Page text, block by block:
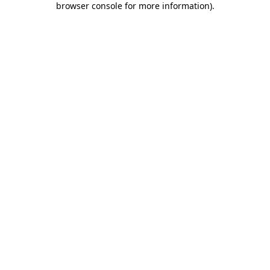
browser console for more information).